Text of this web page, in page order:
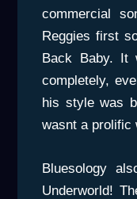
commercial
Reggies first
Back Baby. It
completely,
his style was
wasnt a prolific
Bluesology
Underworld!